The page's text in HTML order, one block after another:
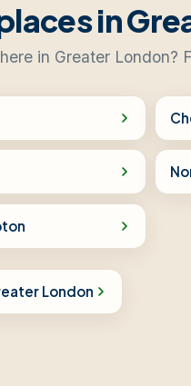
in
in Greater London?
London